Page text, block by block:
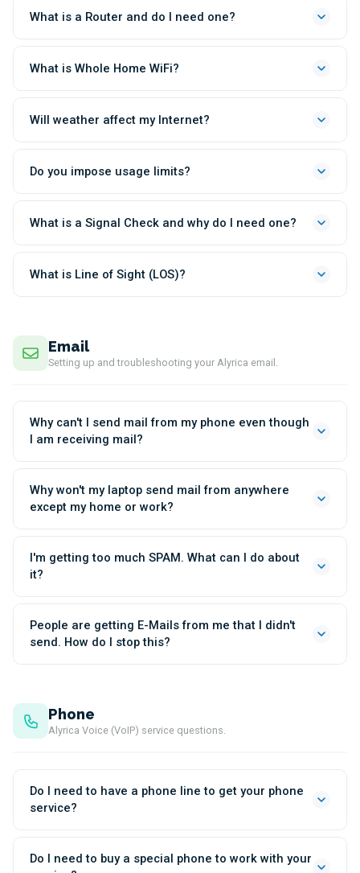
What is a Router and do I need one?
What is Whole Home WiFi?
Will weather affect my Internet?
Do you impose usage limits?
What is a Signal Check and why do I need one?
What is Line of Sight (LOS)?
Email
Setting up and troubleshooting your Alyrica email.
Why can't I send mail from my phone even though
I am receiving mail?
Why won't my laptop send mail from anywhere
except my home or work?
I'm getting too much SPAM. What can I do about
it?
People are getting E-Mails from me that I didn't
send. How do I stop this?
Phone
Alyrica Voice (VoIP) service questions.
Do I need to have a phone line to get your phone
service?
Do I need to buy a special phone to work with your